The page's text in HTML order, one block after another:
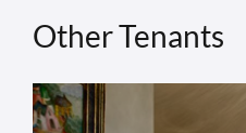
Other Tenants